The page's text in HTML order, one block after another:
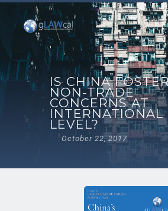
IS CHINA
NON-TRADE
CONCERNS AT
INTERNATIONAL
LEVEL?
October 22, 2017